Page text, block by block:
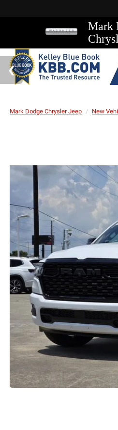
Mark
Mark Dodge Chrysler Jeep New